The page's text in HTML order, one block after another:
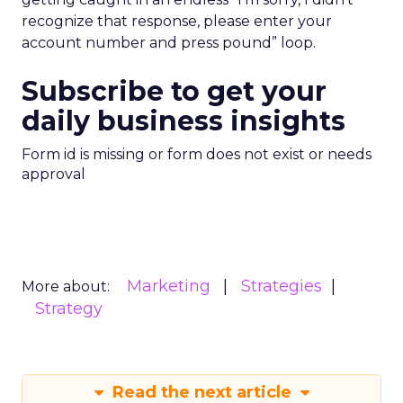
recognize that response, please enter your
account number and press pound” loop.
Subscribe to get your
daily business insights
Form id is missing or form does not exist or needs
approval
More about: Marketing
Strategies
Strategy
Read the next article